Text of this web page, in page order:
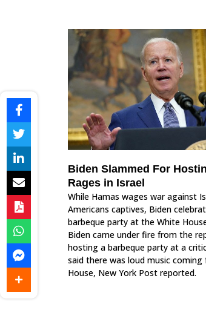
Biden Slammed For
Rages in Israel
While Hamas wages war against
Americans captives, Biden
barbeque party at the White
Biden came under fire from the
hosting a barbeque party at a
said there was loud music
House, New York Post reported.